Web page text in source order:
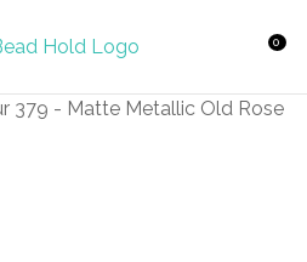
0
QUESTIONS?
Your